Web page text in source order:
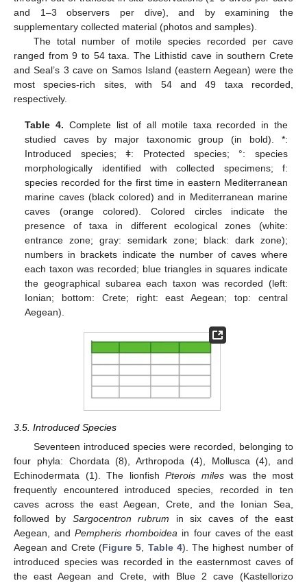
and 1–3 observers per dive), and by examining the
supplementary collected material (photos and samples).
The total number of motile species recorded per cave
ranged from 9 to 54 taxa. The Lithistid cave in southern Crete
and Seal’s 3 cave on Samos Island (eastern Aegean) were the
most species-rich sites, with 54 and 49 taxa recorded,
respectively.
Table 4. Complete list of all motile taxa recorded in the
studied caves by major taxonomic group (in bold). *:
Introduced species; ǂ: Protected species; °: species
morphologically identified with collected specimens; f:
species recorded for the first time in eastern Mediterranean
marine caves (black colored) and in Mediterranean marine
caves (orange colored). Colored circles indicate the
presence of taxa in different ecological zones (white:
entrance zone; gray: semidark zone; black: dark zone);
numbers in brackets indicate the number of caves where
each taxon was recorded; blue triangles in squares indicate
the geographical subarea each taxon was recorded (left:
Ionian; bottom: Crete; right: east Aegean; top: central
Aegean).
3.5. Introduced Species
Seventeen introduced species were recorded, belonging to
four phyla: Chordata (8), Arthropoda (4), Mollusca (4), and
Echinodermata (1). The lionfish Pterois mileswas the most
frequently encountered introduced species, recorded in ten
caves across the east Aegean, Crete, and the Ionian Sea,
followed by Sargocentron rubrum in six caves of the east
Aegean, andPempheris rhomboidea in four caves of the east
Aegean and Crete (Figure 5, Table 4). The highest number of
introduced species was recorded in the easternmost caves of
the east Aegean and Crete, with Blue 2 cave (Kastellorizo